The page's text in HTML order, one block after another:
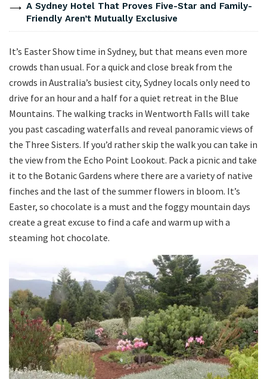
A Sydney Hotel That Proves Five-Star and Family-
Friendly Aren’t Mutually Exclusive
It’s Easter Show time in Sydney, but that means even more
crowds than usual. For a quick and close break from the
crowds in Australia’s busiest city, Sydney locals only need to
drive for an hour and a half for a quiet retreat in the Blue
Mountains. The walking tracks in Wentworth Falls will take
you past cascading waterfalls and reveal panoramic views of
the Three Sisters. If you’d rather skip the walk you can take in
the view from the Echo Point Lookout. Pack a picnic and take
it to the Botanic Gardens where there are a variety of native
finches and the last of the summer flowers in bloom. It’s
Easter, so chocolate is a must and the foggy mountain days
create a great excuse to find a cafe and warm up with a
steaming hot chocolate.